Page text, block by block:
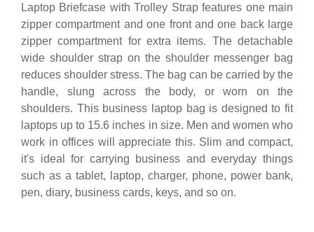
Laptop Briefcase with Trolley Strap features one main
zipper compartment and one front and one back large
zipper compartment for extra items. The detachable
wide shoulder strap on the shoulder messenger bag
reduces shoulder stress. The bag can be carried by the
handle, slung across the body, or worn on the
shoulders. This business laptop bag is designed to fit
laptops up to 15.6 inches in size. Men and women who
work in offices will appreciate this. Slim and compact,
it's ideal for carrying business and everyday things
such as a tablet, laptop, charger, phone, power bank,
pen, diary, business cards, keys, and so on.